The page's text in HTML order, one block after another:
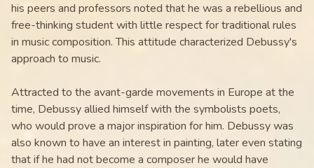
his peers and professors noted that he was a rebellious and
free-thinking student with little respect for traditional rules
in music composition. This attitude characterized Debussy's
approach to music.
Attracted to the avant-garde movements in Europe at the
time, Debussy allied himself with the symbolists poets,
who would prove a major inspiration for him. Debussy was
also known to have an interest in painting, later even stating
that if he had not become a composer he would have